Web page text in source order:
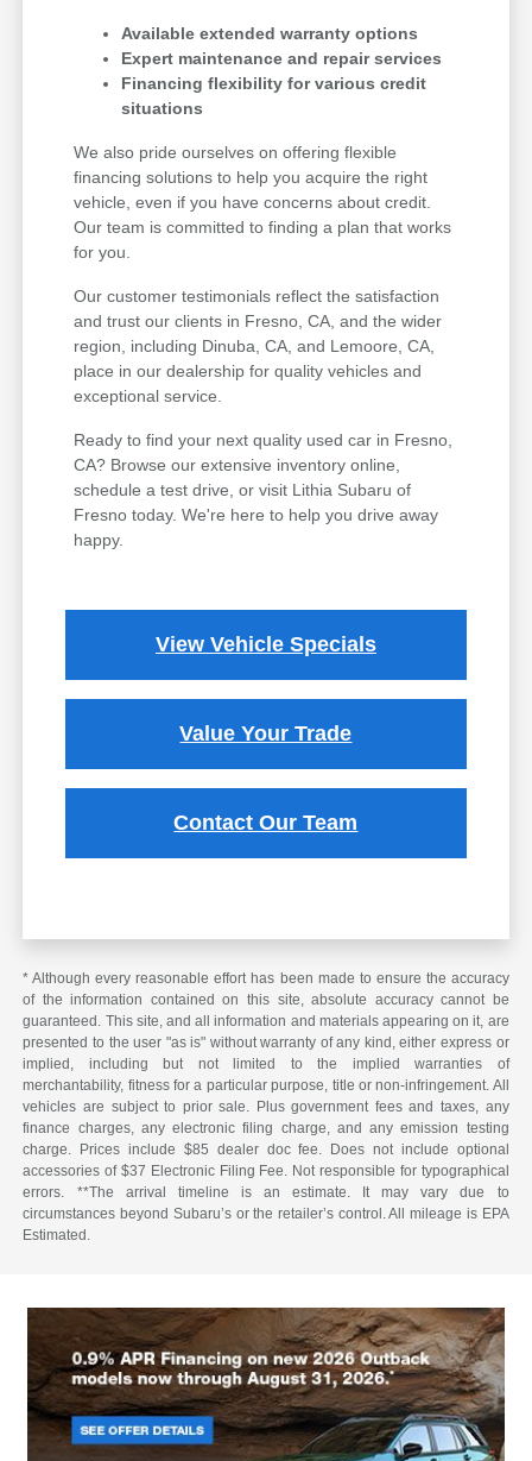
Available extended warranty options
Expert maintenance and repair services
Financing flexibility for various credit
situations
We also pride ourselves on offering flexible
financing solutions to help you acquire the right
vehicle, even if you have concerns about credit.
Our team is committed to finding a plan that works
for you.
Our customer testimonials reflect the satisfaction
and trust our clients in Fresno, CA, and the wider
region, including Dinuba, CA, and Lemoore, CA,
place in our dealership for quality vehicles and
exceptional service.
Ready to find your next quality used car in Fresno,
CA? Browse our extensive inventory online,
schedule a test drive, or visit Lithia Subaru of
Fresno today. We're here to help you drive away
happy.
View Vehicle Specials
Value Your Trade
Contact Our Team
* Although every reasonable effort has been made to ensure the accuracy
of the information contained on this site, absolute accuracy cannot be
guaranteed. This site, and all information and materials appearing on it, are
presented to the user "as is" without warranty of any kind, either express or
implied, including but not limited to the implied warranties of
merchantability, fitness for a particular purpose, title or non-infringement. All
vehicles are subject to prior sale. Plus government fees and taxes, any
finance charges, any electronic filing charge, and any emission testing
charge. Prices include $85 dealer doc fee. Does not include optional
accessories of $37 Electronic Filing Fee. Not responsible for typographical
errors. **The arrival timeline is an estimate. It may vary due to
circumstances beyond Subaru’s or the retailer’s control. All mileage is EPA
Estimated.